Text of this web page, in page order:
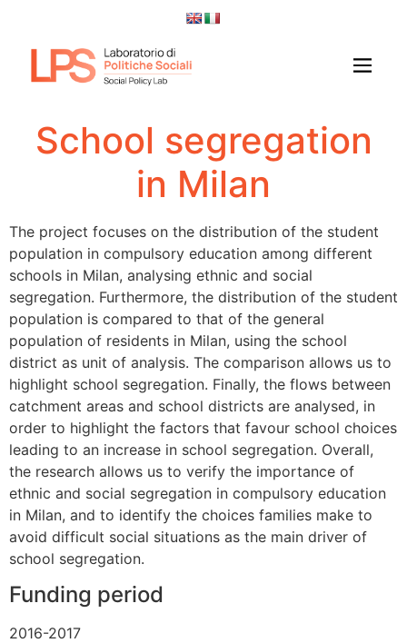
School segregation
in Milan
The project focuses on the distribution of the student
population in compulsory education among different
schools in Milan, analysing ethnic and social
segregation. Furthermore, the distribution of the student
population is compared to that of the general
population of residents in Milan, using the school
district as unit of analysis. The comparison allows us to
highlight school segregation. Finally, the flows between
catchment areas and school districts are analysed, in
order to highlight the factors that favour school choices
leading to an increase in school segregation. Overall,
the research allows us to verify the importance of
ethnic and social segregation in compulsory education
in Milan, and to identify the choices families make to
avoid difficult social situations as the main driver of
school segregation.
Funding period
2016-2017